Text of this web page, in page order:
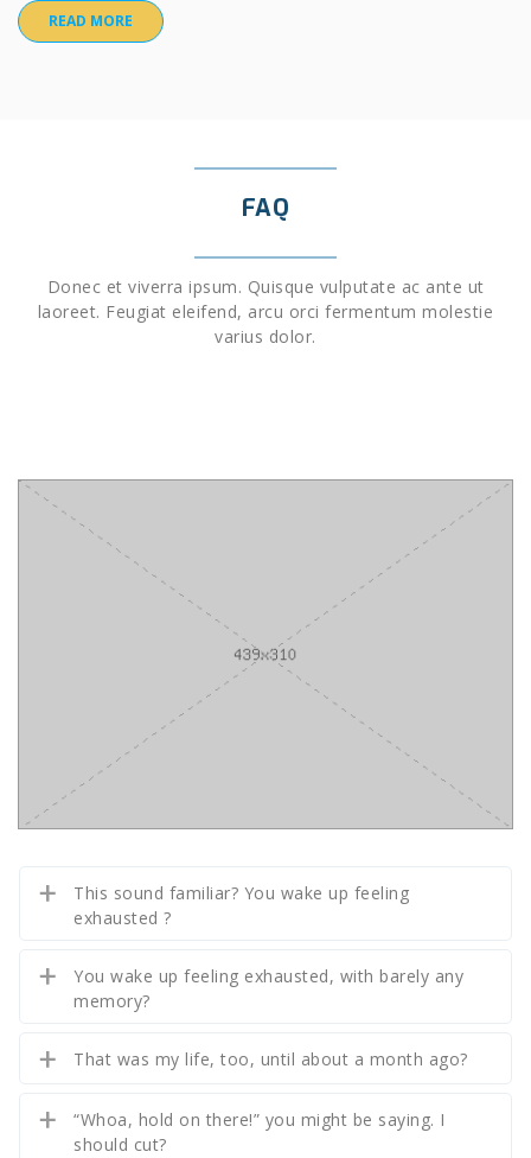
READ MORE
FAQ
Donec et viverra ipsum. Quisque vulputate ac ante ut
laoreet. Feugiat eleifend, arcu orci fermentum molestie
varius dolor.
This sound familiar? You wake up feeling
exhausted ?
You wake up feeling exhausted, with barely any
memory?
That was my life, too, until about a month ago?
“Whoa, hold on there!” you might be saying. I
should cut?